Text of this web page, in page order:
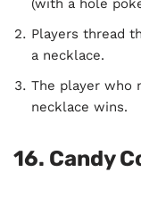
(with a hole
Players thread
a necklace.
The player who
necklace wins.
16. Candy